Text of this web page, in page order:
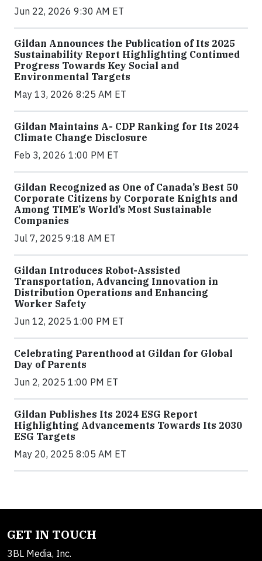
Jun 22, 2026 9:30 AM ET
Gildan Announces the Publication of Its 2025
Sustainability Report Highlighting Continued
Progress Towards Key Social and
Environmental Targets
May 13, 2026 8:25 AM ET
Gildan Maintains A- CDP Ranking for Its 2024
Climate Change Disclosure
Feb 3, 2026 1:00 PM ET
Gildan Recognized as One of Canada’s Best 50
Corporate Citizens by Corporate Knights and
Among TIME’s World’s Most Sustainable
Companies
Jul 7, 2025 9:18 AM ET
Gildan Introduces Robot-Assisted
Transportation, Advancing Innovation in
Distribution Operations and Enhancing
Worker Safety
Jun 12, 2025 1:00 PM ET
Celebrating Parenthood at Gildan for Global
Day of Parents
Jun 2, 2025 1:00 PM ET
Gildan Publishes Its 2024 ESG Report
Highlighting Advancements Towards Its 2030
ESG Targets
May 20, 2025 8:05 AM ET
GET IN TOUCH
3BL Media, Inc.